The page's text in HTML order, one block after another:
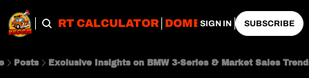
IMPORT CALCULATOR DOMESTIC
SIGN IN SUBSCRIBE
Posts Exclusive Insights on BMW 3-Series & Market Sales